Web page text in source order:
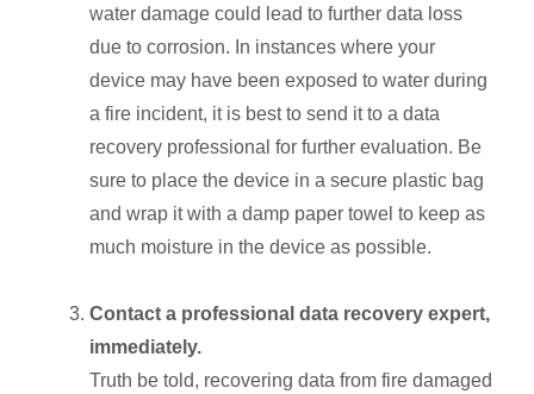
water damage could lead to further data loss
due to corrosion. In instances where your
device may have been exposed to water during
a fire incident, it is best to send it to a data
recovery professional for further evaluation. Be
sure to place the device in a secure plastic bag
and wrap it with a damp paper towel to keep as
much moisture in the device as possible.
Contact a professional data recovery expert,
immediately.
Truth be told, recovering data from fire damaged